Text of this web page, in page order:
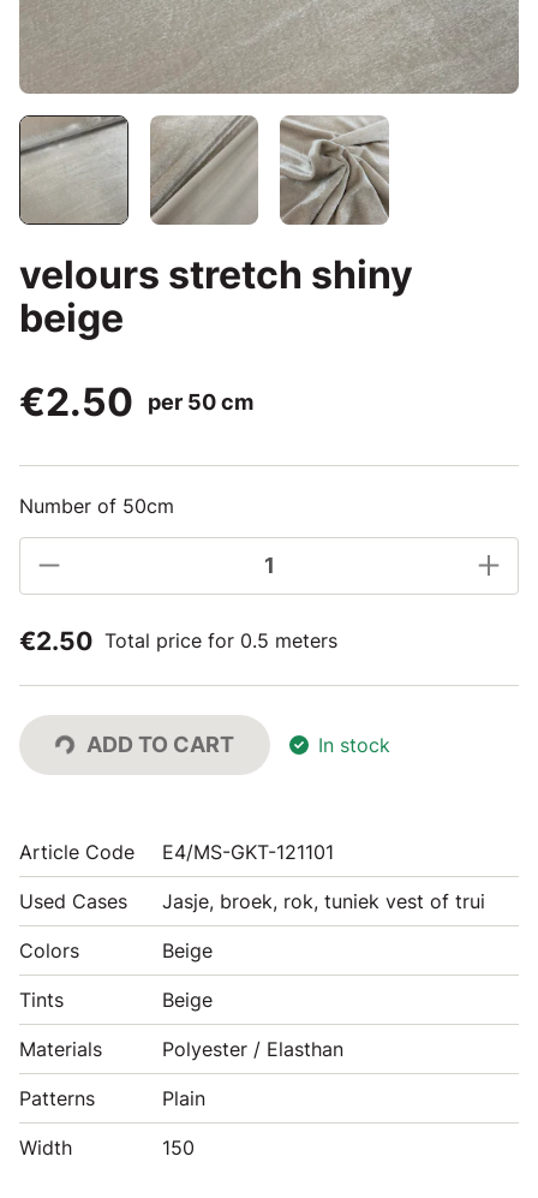
velours stretch shiny
beige
€2.50
per 50 cm
Number of 50cm
€2.50 Total price for 0.5 meters
ADD TO CART In stock
Article Code E4/MS-GKT-121101
Used Cases Jasje, broek, rok, tuniek vest of trui
Colors Beige
Tints Beige
Materials Polyester / Elasthan
Patterns Plain
Width 150